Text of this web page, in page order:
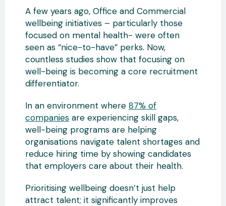
A few years ago, Office and Commercial
wellbeing initiatives – particularly those
focused on mental health- were often
seen as “nice-to-have” perks. Now,
countless studies show that focusing on
well-being is becoming a core recruitment
differentiator.
In an environment where 87% of
companies are experiencing skill gaps,
well-being programs are helping
organisations navigate talent shortages and
reduce hiring time by showing candidates
that employers care about their health.
Prioritising wellbeing doesn’t just help
attract talent; it significantly improves